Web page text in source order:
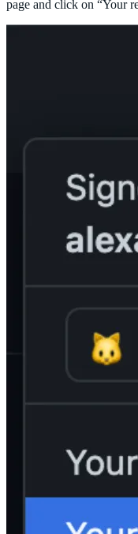
page and click on “Your